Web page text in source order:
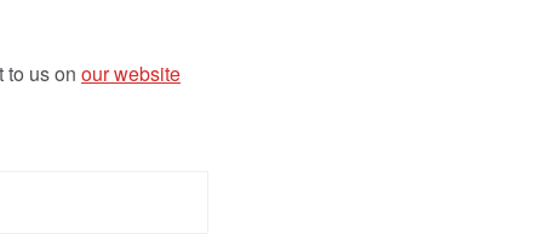
to us on our website